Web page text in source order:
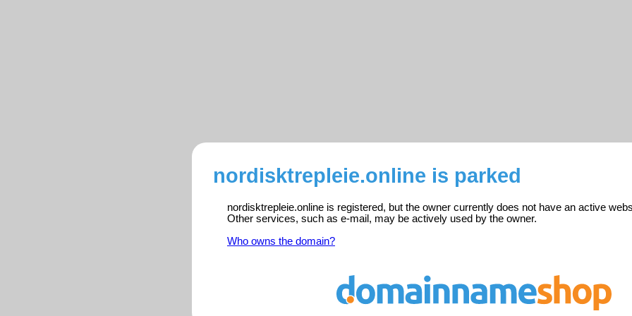
nordisktrepleie.online is parked
nordisktrepleie.online is registered, but the owner currently does not have an active
Other services, such as e-mail, may be actively used by the owner.
Who owns the domain?